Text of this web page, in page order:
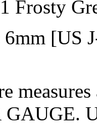
Frosty
6mm [US